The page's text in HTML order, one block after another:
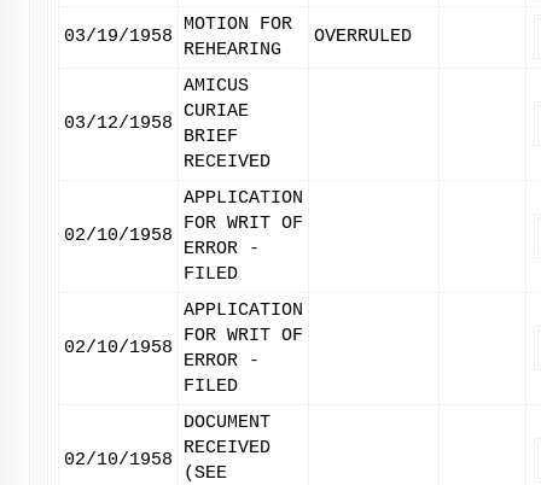
03/19/1958
MOTION FOR
REHEARING
OVERRULED
03/12/1958
AMICUS
CURIAE
BRIEF
RECEIVED
02/10/1958
APPLICATION
FOR WRIT OF
ERROR -
FILED
02/10/1958
APPLICATION
FOR WRIT OF
ERROR -
FILED
02/10/1958
DOCUMENT
RECEIVED
(SEE